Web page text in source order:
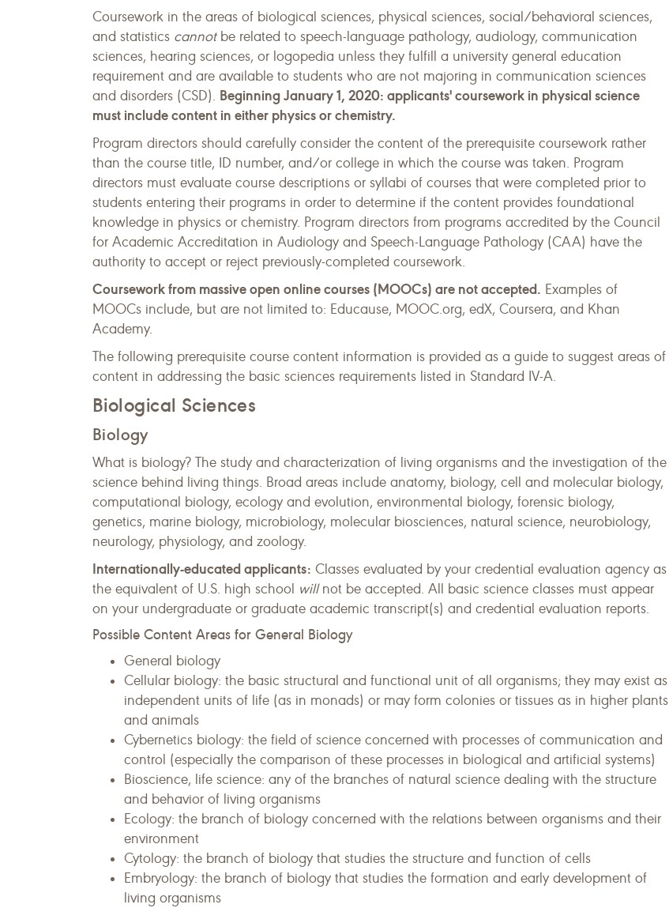
Coursework in the areas of biological sciences, physical sciences, social/behavioral sciences,
and statistics cannotbe related to speech-language pathology, audiology, communication
sciences, hearing sciences, or logopedia unless they fulfill a university general education
requirement and are available to students who are not majoring in communication sciences
and disorders (CSD). Beginning January 1, 2020: applicants' coursework in physical science
must include content in either physics or chemistry.
Program directors should carefully consider the content of the prerequisite coursework rather
than the course title, ID number, and/or college in which the course was taken. Program
directors must evaluate course descriptions or syllabi of courses that were completed prior to
students entering their programs in order to determine if the content provides foundational
knowledge in physics or chemistry. Program directors from programs accredited by the Council
for Academic Accreditation in Audiology and Speech-Language Pathology (CAA) have the
authority to accept or reject previously-completed coursework.
Coursework from massive open online courses (MOOCs) are not accepted. Examples of
MOOCs include, but are not limited to: Educause, MOOC.org, edX, Coursera, and Khan
Academy.
The following prerequisite course content information is provided as a guide to suggest areas of
content in addressing the basic sciences requirements listed in Standard IV-A.
Biological Sciences
Biology
What is biology? The study and characterization of living organisms and the investigation of the
science behind living things. Broad areas include anatomy, biology, cell and molecular biology,
computational biology, ecology and evolution, environmental biology, forensic biology,
genetics, marine biology, microbiology, molecular biosciences, natural science, neurobiology,
neurology, physiology, and zoology.
Internationally-educated applicants: Classes evaluated by your credential evaluation agency as
the equivalent of U.S. high school willnot be accepted. All basic science classes must appear
on your undergraduate or graduate academic transcript(s) and credential evaluation reports.
Possible Content Areas for General Biology
General biology
Cellular biology: the basic structural and functional unit of all organisms; they may exist as
independent units of life (as in monads) or may form colonies or tissues as in higher plants
and animals
Cybernetics biology: the field of science concerned with processes of communication and
control (especially the comparison of these processes in biological and artificial systems)
Bioscience, life science: any of the branches of natural science dealing with the structure
and behavior of living organisms
Ecology: the branch of biology concerned with the relations between organisms and their
environment
Cytology: the branch of biology that studies the structure and function of cells
Embryology: the branch of biology that studies the formation and early development of
living organisms